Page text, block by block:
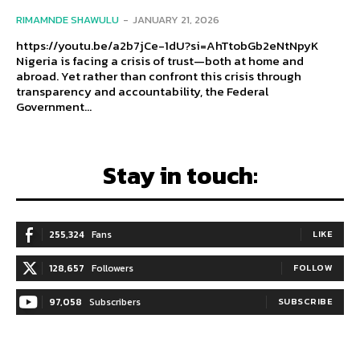
RIMAMNDE SHAWULU - JANUARY 21, 2026
https://youtu.be/a2b7jCe-1dU?si=AhTtobGb2eNtNpyK
Nigeria is facing a crisis of trust—both at home and
abroad. Yet rather than confront this crisis through
transparency and accountability, the Federal
Government...
Stay in touch:
255,324 Fans LIKE
128,657 Followers FOLLOW
97,058 Subscribers SUBSCRIBE